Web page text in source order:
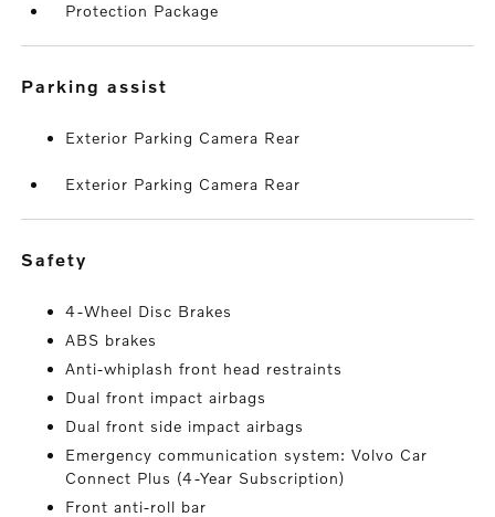
Protection Package
parking assist
Exterior Parking Camera Rear
Exterior Parking Camera Rear
safety
4-Wheel Disc Brakes
ABS brakes
Anti-whiplash front head restraints
Dual front impact airbags
Dual front side impact airbags
Emergency communication system: Volvo Car
Connect Plus (4-Year Subscription)
Front anti-roll bar